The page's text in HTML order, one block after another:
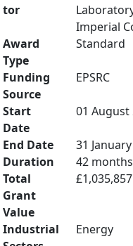
tor
Imperial
Award
Type
Standard
Funding
Source
EPSRC
Start
Date
01 August
End Date
31
Duration
42 months
Total
Grant
Value
£1,035,857
Industrial
Energy